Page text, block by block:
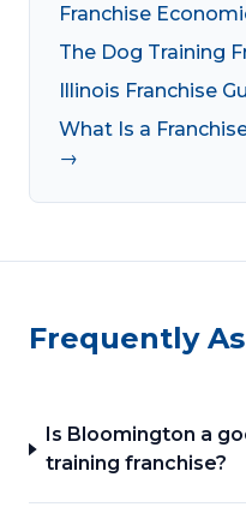
Franchise
The Dog Training
Illinois Franchise
What Is a
→
Frequently
Is Bloomington a
training franchise?